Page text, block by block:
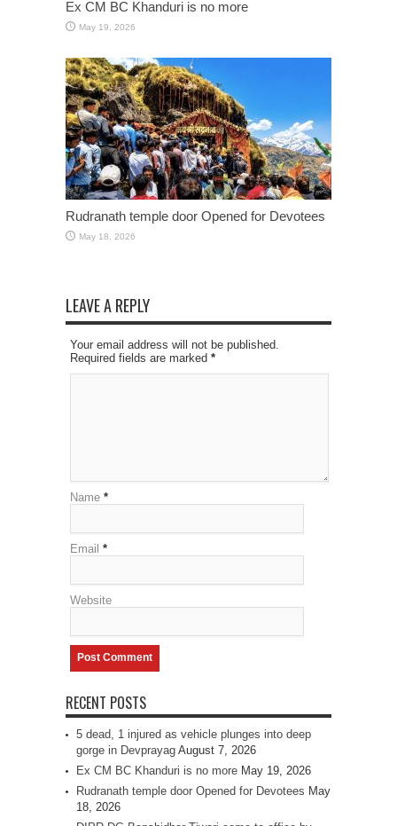
Ex CM BC Khanduri is no more
May 19, 2026
Rudranath temple door Opened for Devotees
May 18, 2026
LEAVE A REPLY
Your email address will not be published.
Required fields are marked *
Name *
Email *
Website
RECENT POSTS
5 dead, 1 injured as vehicle plunges into deep
gorge in Devprayag August 7, 2026
Ex CM BC Khanduri is no more May 19, 2026
Rudranath temple door Opened for Devotees May
18, 2026